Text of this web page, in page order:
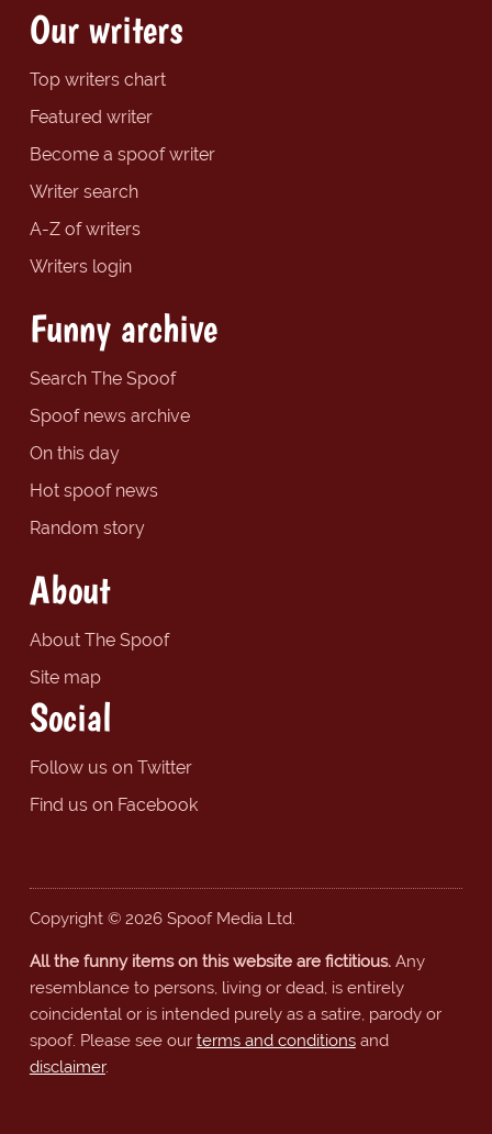
Our writers
Top writers chart
Featured writer
Become a spoof writer
Writer search
A-Z of writers
Writers login
Funny archive
Search The Spoof
Spoof news archive
On this day
Hot spoof news
Random story
About
About The Spoof
Site map
Social
Follow us on Twitter
Find us on Facebook
Copyright © 2026 Spoof Media Ltd.
All the funny items on this website are fictitious.Any
resemblance to persons, living or dead, is entirely
coincidental or is intended purely as a satire, parody or
spoof. Please see our terms and conditionsand
disclaimer.